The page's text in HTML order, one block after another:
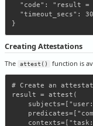
"code": "result =
  "timeout_secs": 30
Creating Attestations
The attest() function is
# Create an
result = attest(